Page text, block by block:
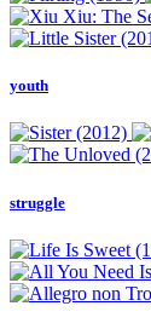
youth
struggle